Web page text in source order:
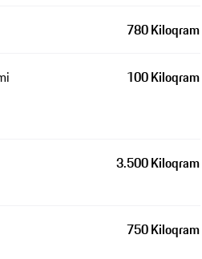
780 Kiloqram
100 Kiloqram
3.500 Kiloqram
750 Kiloqram